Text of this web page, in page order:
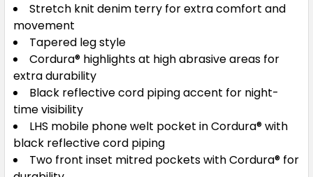
Stretch knit denim terry for extra comfort and
movement
Tapered leg style
Cordura® highlights at high abrasive areas for
extra durability
Black reflective cord piping accent for night-
time visibility
LHS mobile phone welt pocket in Cordura® with
black reflective cord piping
Two front inset mitred pockets with Cordura® for